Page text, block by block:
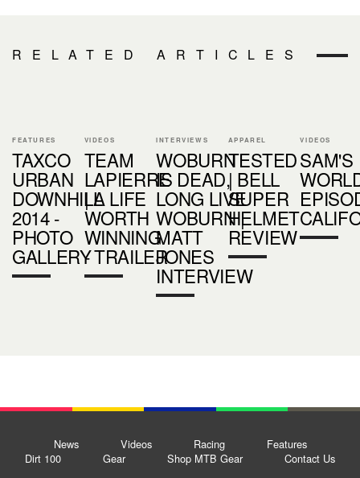
RELATED ARTICLES
FEATURES
TAXCO
URBAN
DOWNHILL
2014 -
PHOTO
GALLERY
VIDEOS
TEAM
LAPIERRE
| A LIFE
WORTH
WINNING
- TRAILER
INTERVIEWS
WOBURN
IS DEAD,
LONG LIVE
WOBURN |
MATT
JONES
INTERVIEW
APPAREL
TESTED
| BELL
SUPER
HELMET
REVIEW
VIDEOS
SAM'S
News Videos Racing
Features
Dirt 100
Gear Shop MTB Gear Contact Us